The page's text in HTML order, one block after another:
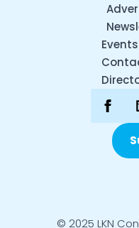
Events
© 2025 LKN